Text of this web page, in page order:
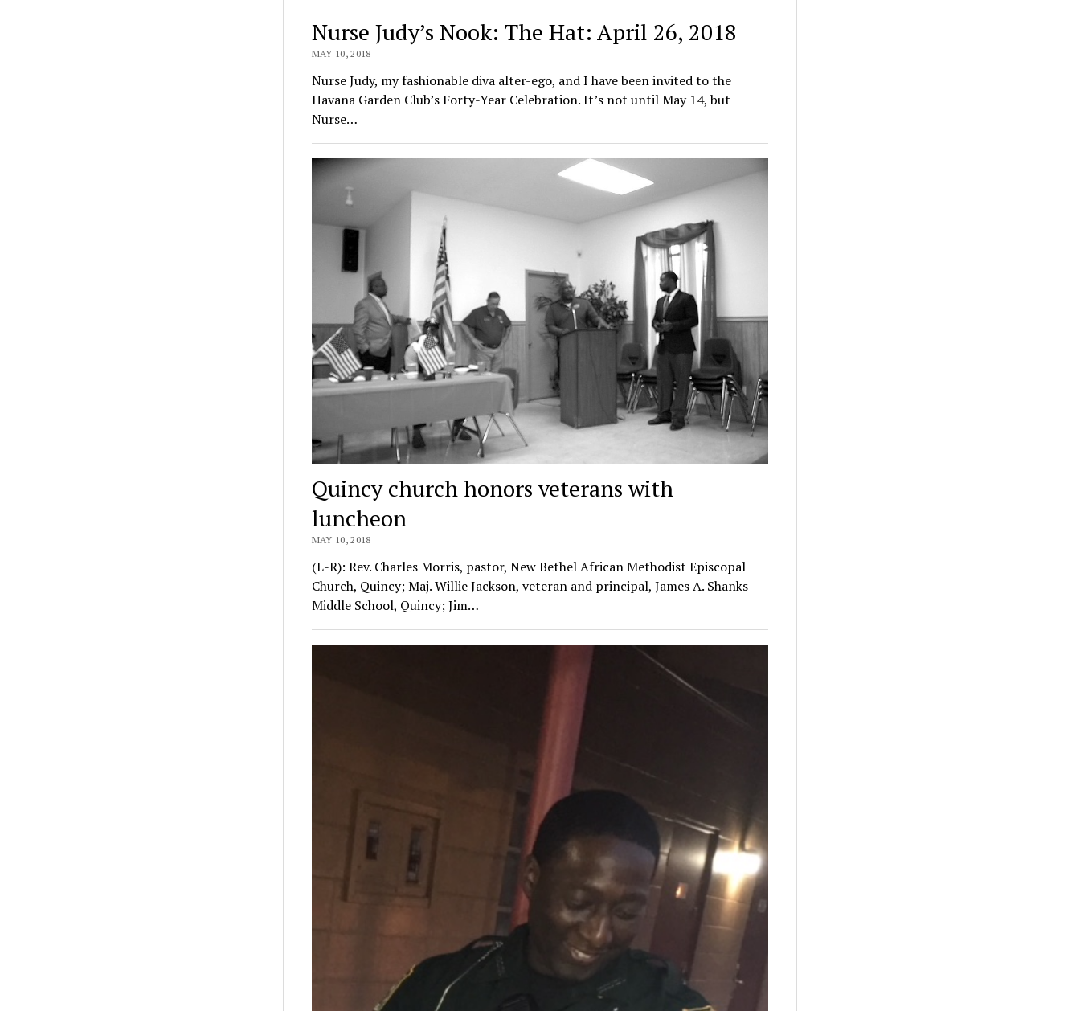
Nurse Judy’s Nook: The Hat: April 26, 2018
MAY 10, 2018
Nurse Judy, my fashionable diva alter-ego, and I have been invited to the
Havana Garden Club’s Forty-Year Celebration. It’s not until May 14, but
Nurse…
Quincy church honors veterans with
luncheon
MAY 10, 2018
(L-R): Rev. Charles Morris, pastor, New Bethel African Methodist Episcopal
Church, Quincy; Maj. Willie Jackson, veteran and principal, James A. Shanks
Middle School, Quincy; Jim…